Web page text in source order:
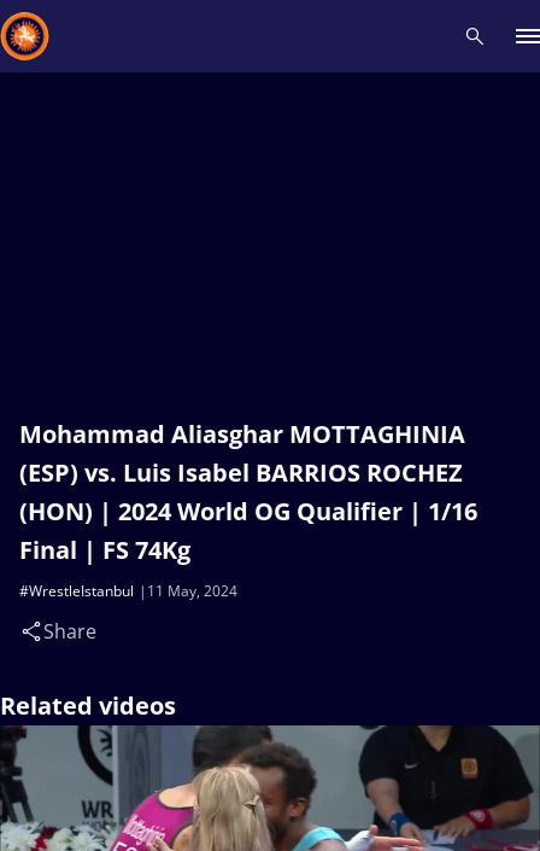
Mohammad Aliasghar MOTTAGHINIA
(ESP) vs. Luis Isabel BARRIOS ROCHEZ
(HON) | 2024 World OG Qualifier | 1/16
Final | FS 74Kg
11 May, 2024
#WrestleIstanbul
Share
Related videos